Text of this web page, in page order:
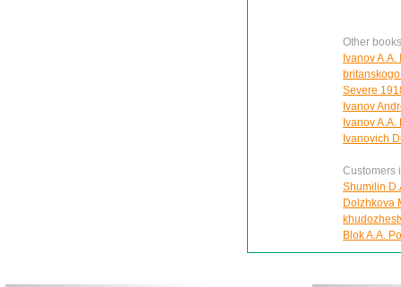
Other
Ivanov
Severe
Ivanov
Ivanov
Ivanovich
Customers
Shumilin
Dolzhkova
Blok A.A.